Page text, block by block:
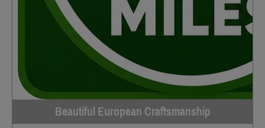
Beautiful European Craftsmanship